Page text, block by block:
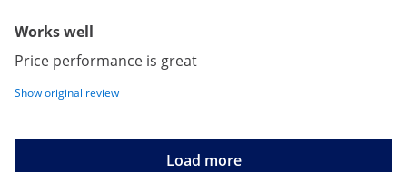
Works well
Price performance is great
Show original review
Load more